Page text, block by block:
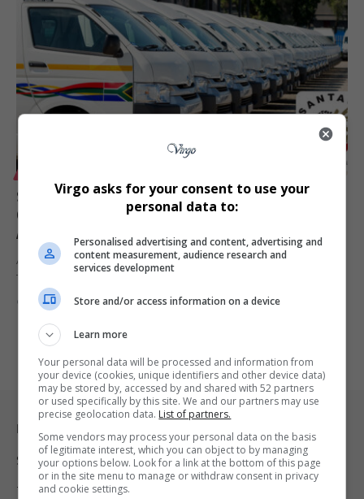
SANTACO Strengthens Role in Marine Tourism:
Championing Transport and Community Mobility at
Africa Coastal Maritime Event
As a longstanding partner of the Africa Coastal Maritime & Marine
Tourism…
By Virgo 1 year ago
Legal & Support
Support
Terms Of Use
Virgo asks for your consent to use your
personal data to:
Personalised advertising and content, advertising and
content measurement, audience research and
services development
Store and/or access information on a device
Learn more
Your personal data will be processed and information from
your device (cookies, unique identifiers and other device data)
may be stored by, accessed by and shared with 52 partners
or used specifically by this site. We and our partners may use
precise geolocation data. List of partners.
Some vendors may process your personal data on the basis
of legitimate interest, which you can object to by managing
your options below. Look for a link at the bottom of this page
or in the site menu to manage or withdraw consent in privacy
and cookie settings.